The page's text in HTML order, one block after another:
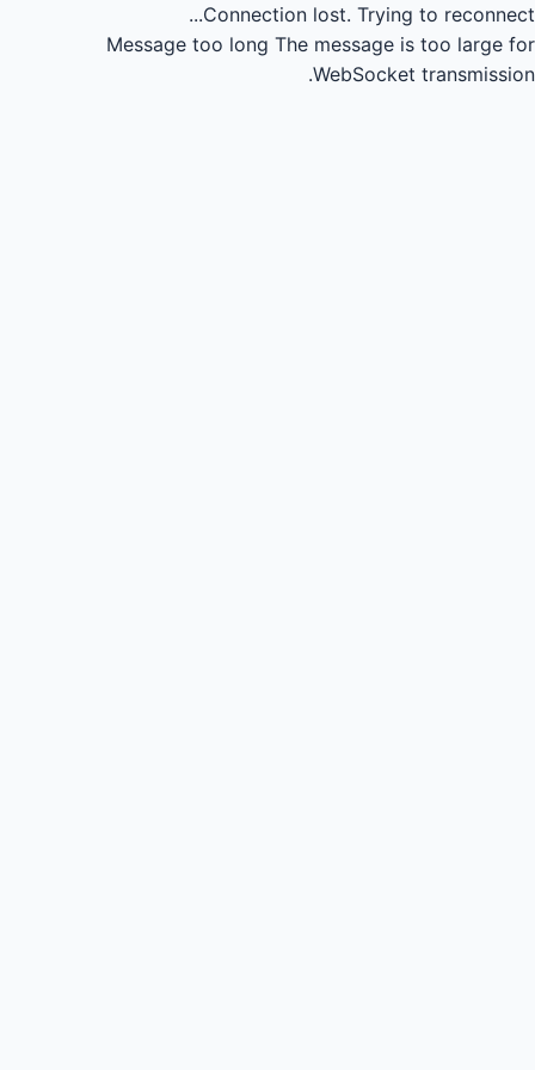
Connection lost. Trying to reconnect...
Message too long The message is too large for
WebSocket transmission.